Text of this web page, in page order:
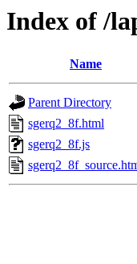
Index of /
Name
Parent Directory
sgerq2_8f.html
sgerq2_8f.js